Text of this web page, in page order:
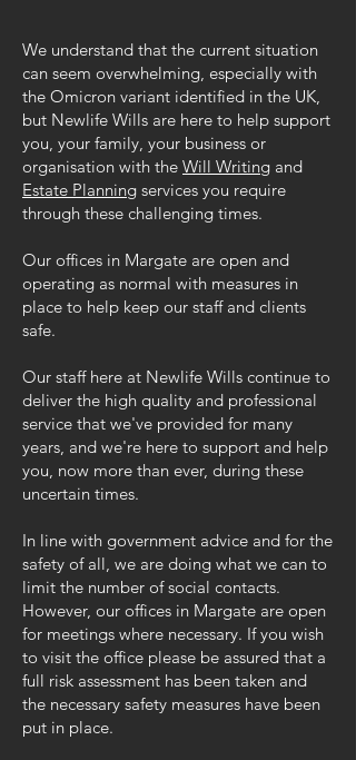
We understand that the current situation
can seem overwhelming, especially with
the Omicron variant identified in the UK,
but Newlife Wills are here to help support
you, your family, your business or
organisation with the Will Writing and
Estate Planning services you require
through these challenging times.
Our offices in Margate are open and
operating as normal with measures in
place to help keep our staff and clients
safe.
Our staff here at Newlife Wills continue to
deliver the high quality and professional
service that we've provided for many
years, and we're here to support and help
you, now more than ever, during these
uncertain times.
In line with government advice and for the
safety of all, we are doing what we can to
limit the number of social contacts.
However, our offices in Margate are open
for meetings where necessary. If you wish
to visit the office please be assured that a
full risk assessment has been taken and
the necessary safety measures have been
put in place.